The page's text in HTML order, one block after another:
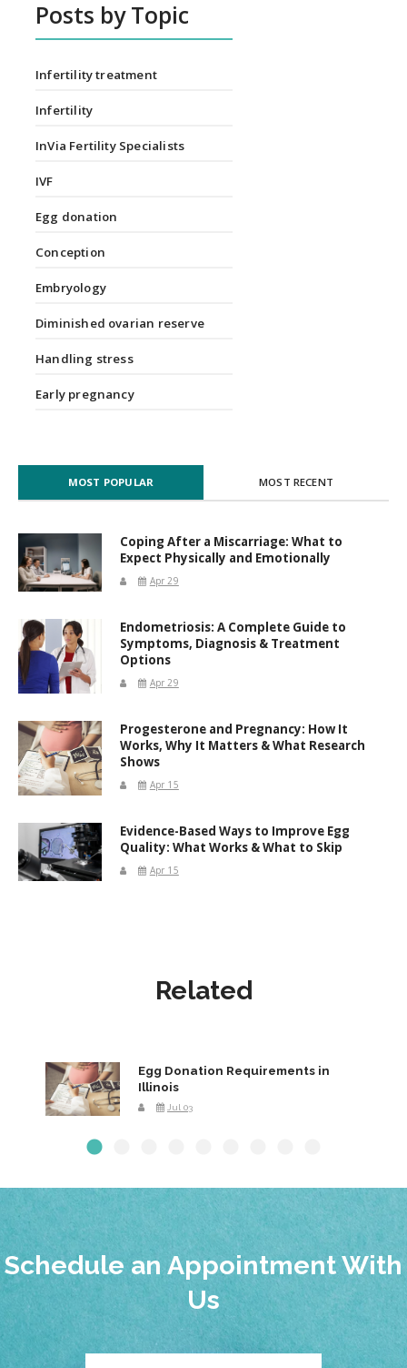
Posts by Topic
Infertility treatment
Infertility
InVia Fertility Specialists
IVF
Egg donation
Conception
Embryology
Diminished ovarian reserve
Handling stress
Early pregnancy
MOST POPULAR MOST RECENT
Coping After a Miscarriage: What to
Expect Physically and Emotionally
Apr 29
Endometriosis: A Complete Guide to
Symptoms, Diagnosis & Treatment
Options
Apr 29
Progesterone and Pregnancy: How It
Works, Why It Matters & What Research
Shows
Apr 15
Evidence-Based Ways to Improve Egg
Quality: What Works & What to Skip
Apr 15
Related
Egg Donation Requirements in
Illinois
Jul 03
Schedule an Appointment With
Us